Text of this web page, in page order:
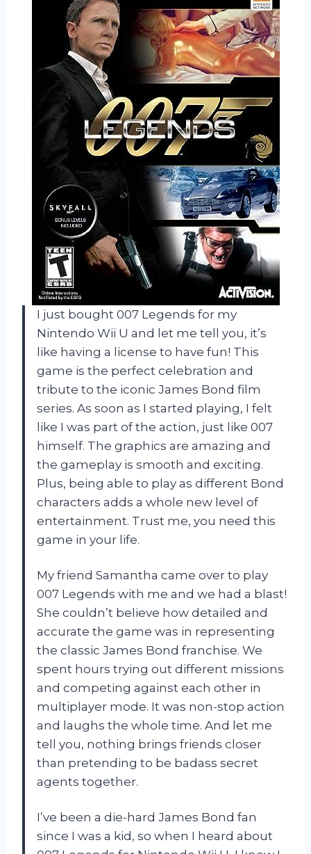
I just bought 007 Legends for my
Nintendo Wii U and let me tell you, it’s
like having a license to have fun! This
game is the perfect celebration and
tribute to the iconic James Bond film
series. As soon as I started playing, I felt
like I was part of the action, just like 007
himself. The graphics are amazing and
the gameplay is smooth and exciting.
Plus, being able to play as different Bond
characters adds a whole new level of
entertainment. Trust me, you need this
game in your life.
My friend Samantha came over to play
007 Legends with me and we had a blast!
She couldn’t believe how detailed and
accurate the game was in representing
the classic James Bond franchise. We
spent hours trying out different missions
and competing against each other in
multiplayer mode. It was non-stop action
and laughs the whole time. And let me
tell you, nothing brings friends closer
than pretending to be badass secret
agents together.
I’ve been a die-hard James Bond fan
since I was a kid, so when I heard about